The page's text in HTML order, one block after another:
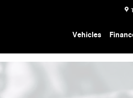
Vehicles